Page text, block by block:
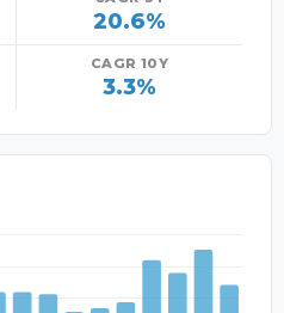
20.6%
CAGR 10Y
3.3%